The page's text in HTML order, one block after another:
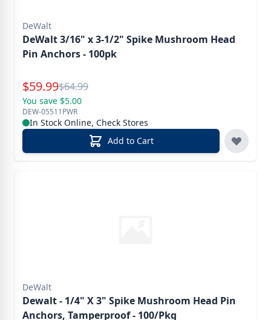
DeWalt
DeWalt 3/16" x 3-1/2" Spike Mushroom Head
Pin Anchors - 100pk
Special Price
$59.99Reg.
$64.99
You save $5.00
DEW-05511PWR
In Stock Online, Check Stores
Add to Cart
DeWalt
Dewalt - 1/4" X 3" Spike Mushroom Head Pin
Anchors, Tamperproof - 100/Pkg